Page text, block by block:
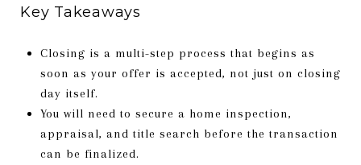
Key Takeaways
Closing is a multi-step process that begins as
soon as your offer is accepted, not just on closing
day itself.
You will need to secure a home inspection,
appraisal, and title search before the transaction
can be finalized.